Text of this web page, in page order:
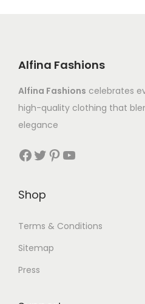
Alfina Fashions
Alfina Fashions celebrates
high-quality clothing that
elegance
Shop
Terms & Conditions
Sitemap
Press